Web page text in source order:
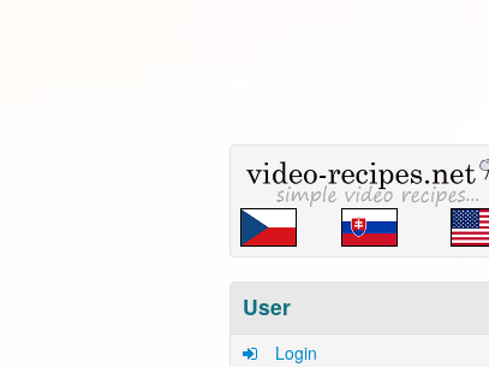
User
Login